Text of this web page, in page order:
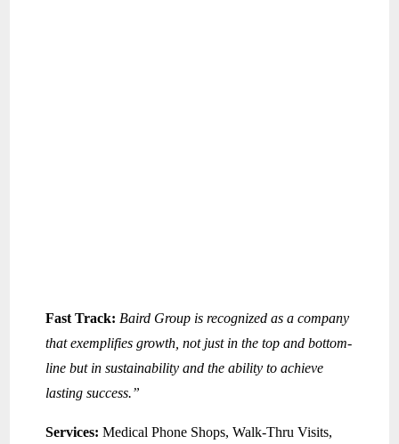
Fast Track: Baird Group is recognized as a company
that exemplifies growth, not just in the top and bottom-
line but in sustainability and the ability to achieve
lasting success.”
Services: Medical Phone Shops, Walk-Thru Visits,